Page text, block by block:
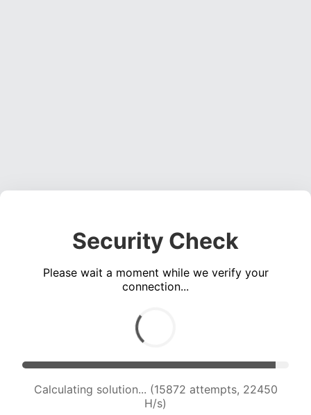
Security Check
Please wait a moment while we verify your
connection...
Calculating solution... (17735 attempts, 21949 H/s)